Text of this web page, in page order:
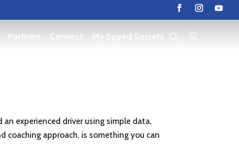
Partners Connect My Speed Secrets
experienced driver using simple data,
coaching approach, is something you can